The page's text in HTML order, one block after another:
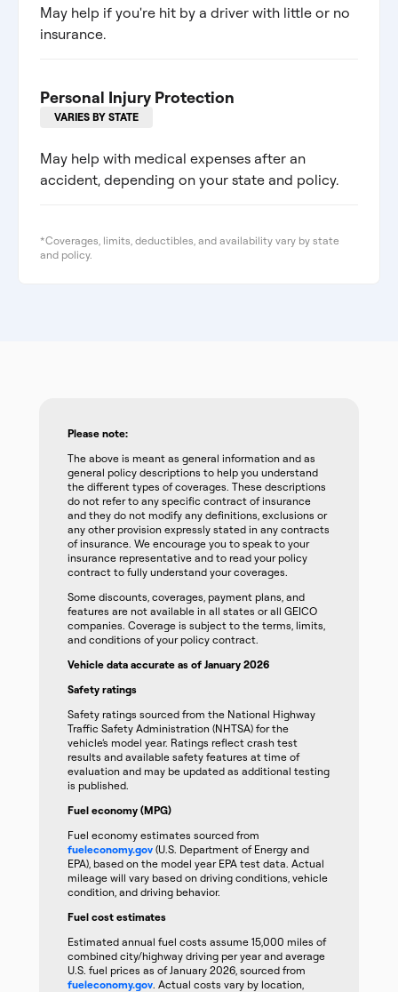
May help if you're hit by a driver with little or no
insurance.
Personal Injury Protection
VARIES BY STATE
May help with medical expenses after an
accident, depending on your state and policy.
*Coverages, limits, deductibles, and availability vary by state
and policy.
Please note:
The above is meant as general information and as
general policy descriptions to help you understand
the different types of coverages. These descriptions
do not refer to any specific contract of insurance
and they do not modify any definitions, exclusions or
any other provision expressly stated in any contracts
of insurance. We encourage you to speak to your
insurance representative and to read your policy
contract to fully understand your coverages.
Some discounts, coverages, payment plans, and
features are not available in all states or all GEICO
companies. Coverage is subject to the terms, limits,
and conditions of your policy contract.
Vehicle data accurate as of January 2026
Safety ratings
Safety ratings sourced from the National Highway
Traffic Safety Administration (NHTSA) for the
vehicle’s model year. Ratings reflect crash test
results and available safety features at time of
evaluation and may be updated as additional testing
is published.
Fuel economy (MPG)
Fuel economy estimates sourced from
fueleconomy.gov (U.S. Department of Energy and
EPA), based on the model year EPA test data. Actual
mileage will vary based on driving conditions, vehicle
condition, and driving behavior.
Fuel cost estimates
Estimated annual fuel costs assume 15,000 miles of
combined city/highway driving per year and average
U.S. fuel prices as of January 2026, sourced from
fueleconomy.gov. Actual costs vary by location,